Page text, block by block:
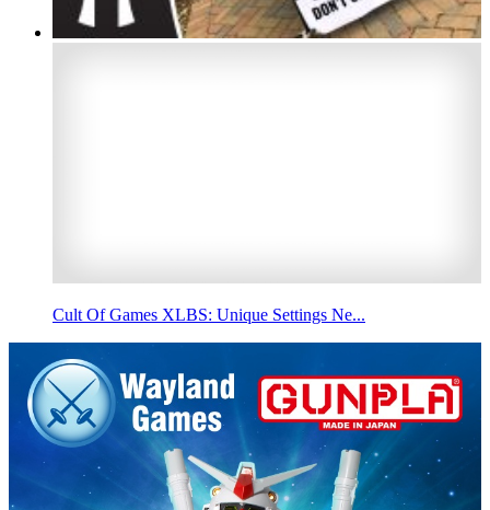
Cult Of Games XLBS: Unique Settings Ne...